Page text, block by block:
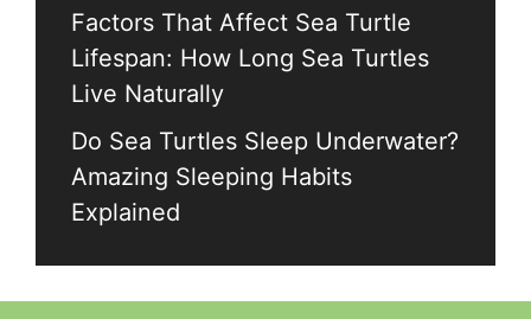
Factors That Affect Sea Turtle
Lifespan: How Long Sea Turtles
Live Naturally
Do Sea Turtles Sleep Underwater?
Amazing Sleeping Habits
Explained